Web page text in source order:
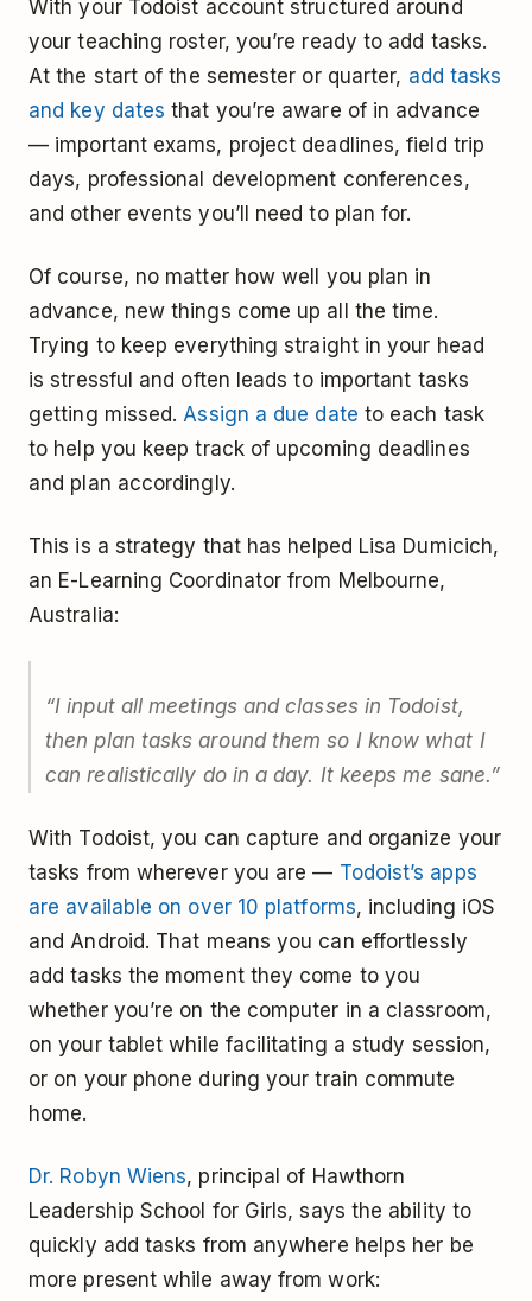
With your Todoist account structured around
your teaching roster, you’re ready to add tasks.
At the start of the semester or quarter, add tasks
and key dates that you’re aware of in advance
— important exams, project deadlines, field trip
days, professional development conferences,
and other events you’ll need to plan for.
Of course, no matter how well you plan in
advance, new things come up all the time.
Trying to keep everything straight in your head
is stressful and often leads to important tasks
getting missed. Assign a due date to each task
to help you keep track of upcoming deadlines
and plan accordingly.
This is a strategy that has helped Lisa Dumicich,
an E-Learning Coordinator from Melbourne,
Australia:
“I input all meetings and classes in Todoist,
then plan tasks around them so I know what I
can realistically do in a day. It keeps me sane.”
With Todoist, you can capture and organize your
tasks from wherever you are — Todoist’s apps
are available on over 10 platforms, including iOS
and Android. That means you can effortlessly
add tasks the moment they come to you
whether you’re on the computer in a classroom,
on your tablet while facilitating a study session,
or on your phone during your train commute
home.
Dr. Robyn Wiens, principal of Hawthorn
Leadership School for Girls, says the ability to
quickly add tasks from anywhere helps her be
more present while away from work: